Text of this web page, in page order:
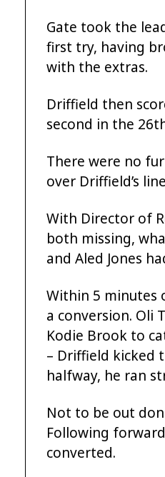
Gate took the
first try, having
with the extras.
Driffield then
second in the
There were no
over Driffield’s
With Director of
both missing,
and Aled Jones
Within 5 minutes
a conversion. Oli
Kodie Brook to
– Driffield kicked
halfway, he ran
Not to be out
Following
converted.